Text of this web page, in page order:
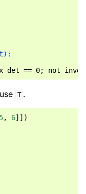
det == 0; not
T .
5, 6]])